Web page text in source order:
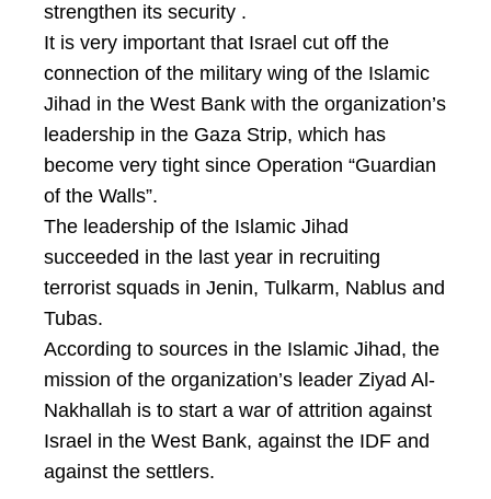
strengthen its security .
It is very important that Israel cut off the
connection of the military wing of the Islamic
Jihad in the West Bank with the organization’s
leadership in the Gaza Strip, which has
become very tight since Operation “Guardian
of the Walls”.
The leadership of the Islamic Jihad
succeeded in the last year in recruiting
terrorist squads in Jenin, Tulkarm, Nablus and
Tubas.
According to sources in the Islamic Jihad, the
mission of the organization’s leader Ziyad Al-
Nakhallah is to start a war of attrition against
Israel in the West Bank, against the IDF and
against the settlers.